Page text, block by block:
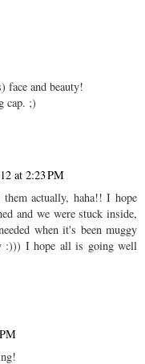
face and beauty!
cap. ;)
at 2:23 PM
actually, haha!! I hope
and we were stuck inside,
when it's been muggy
:))) I hope all is going well